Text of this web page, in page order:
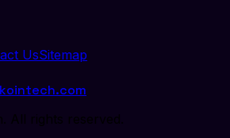
UsSitemap
. All rights reserved.